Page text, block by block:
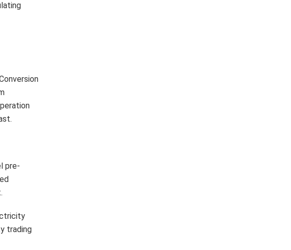
pre-
trading